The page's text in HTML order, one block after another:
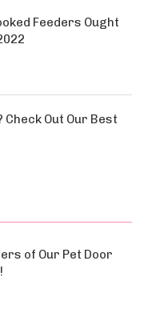
Feeders Ought
Check Out Our Best
of Our Pet Door